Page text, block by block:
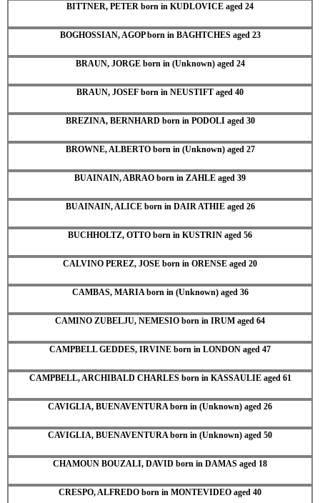
BITTNER, PETER born in KUDLOVICE aged 24
BOGHOSSIAN, AGOP born in BAGHTCHES aged 23
BRAUN, JORGE born in (Unknown) aged 24
BRAUN, JOSEF born in NEUSTIFT aged 40
BREZINA, BERNHARD born in PODOLI aged 30
BROWNE, ALBERTO born in (Unknown) aged 27
BUAINAIN, ABRAO born in ZAHLE aged 39
BUAINAIN, ALICE born in DAIR ATHIE aged 26
BUCHHOLTZ, OTTO born in KUSTRIN aged 56
CALVINO PEREZ, JOSE born in ORENSE aged 20
CAMBAS, MARIA born in (Unknown) aged 36
CAMINO ZUBELJU, NEMESIO born in IRUM aged 64
CAMPBELL GEDDES, IRVINE born in LONDON aged 47
CAMPBELL, ARCHIBALD CHARLES born in KASSAULIE aged 61
CAVIGLIA, BUENAVENTURA born in (Unknown) aged 26
CAVIGLIA, BUENAVENTURA born in (Unknown) aged 50
CHAMOUN BOUZALI, DAVID born in DAMAS aged 18
CRESPO, ALFREDO born in MONTEVIDEO aged 40